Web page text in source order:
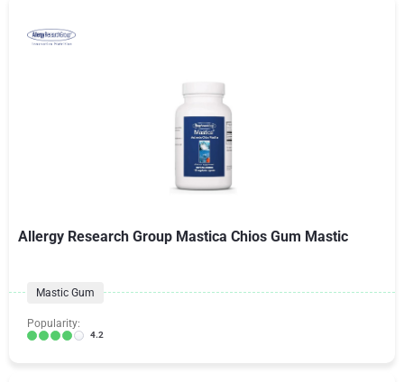
Allergy Research Group Mastica Chios Gum Mastic
Mastic Gum
Popularity:
4.2